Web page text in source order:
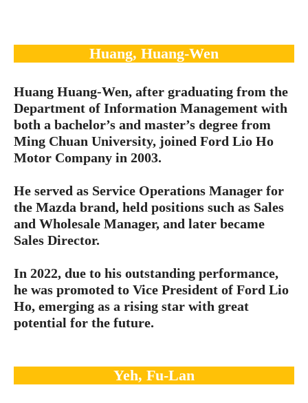
Huang, Huang-Wen
Huang Huang-Wen, after graduating from the
Department of Information Management with
both a bachelor’s and master’s degree from
Ming Chuan University, joined Ford Lio Ho
Motor Company in 2003.
He served as Service Operations Manager for
the Mazda brand, held positions such as Sales
and Wholesale Manager, and later became
Sales Director.
In 2022, due to his outstanding performance,
he was promoted to Vice President of Ford Lio
Ho, emerging as a rising star with great
potential for the future.
Yeh, Fu-Lan